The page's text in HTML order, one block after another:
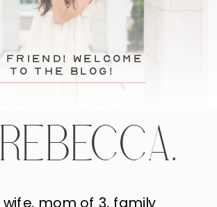
friend! Welcome
to the blog!
wife, mom of 3, family